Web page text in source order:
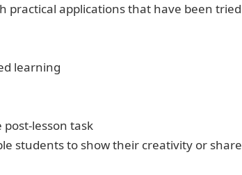
practical applications that have been
learning
lesson task
students to show their creativity or